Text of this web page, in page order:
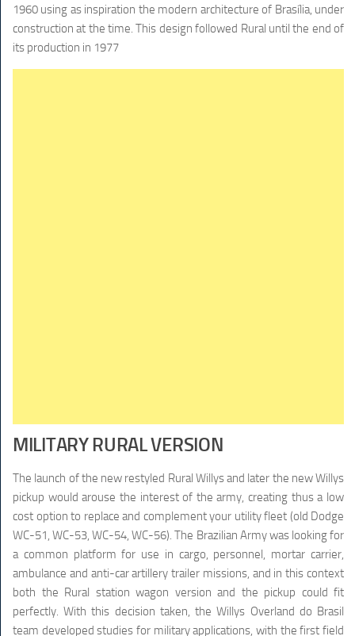
1960 using as inspiration the modern architecture of Brasília, under
construction at the time. This design followed Rural until the end of
its production in 1977
MILITARY RURAL VERSION
The launch of the new restyled Rural Willys and later the new Willys
pickup would arouse the interest of the army, creating thus a low
cost option to replace and complement your utility fleet (old Dodge
WC-51, WC-53, WC-54, WC-56). The Brazilian Army was looking for
a common platform for use in cargo, personnel, mortar carrier,
ambulance and anti-car artillery trailer missions, and in this context
both the Rural station wagon version and the pickup could fit
perfectly. With this decision taken, the Willys Overland do Brasil
team developed studies for military applications, with the first field